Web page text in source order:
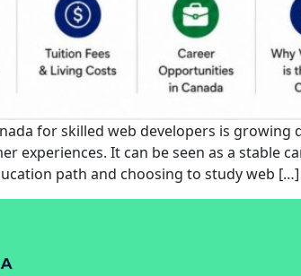
for skilled web developers is
experiences. It can be seen as a stable
path and choosing to study web […]